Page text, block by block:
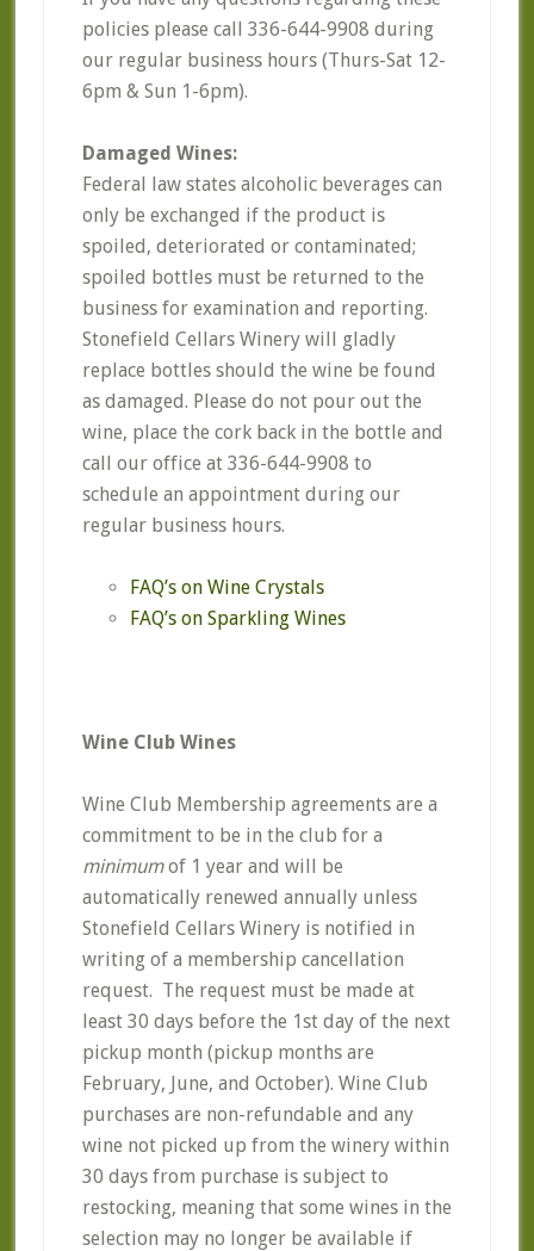
policies please call 336-644-9908 during
our regular business hours (Thurs-Sat 12-
6pm & Sun 1-6pm).
Damaged Wines:
Federal law states alcoholic beverages can
only be exchanged if the product is
spoiled, deteriorated or contaminated;
spoiled bottles must be returned to the
business for examination and reporting.
Stonefield Cellars Winery will gladly
replace bottles should the wine be found
as damaged. Please do not pour out the
wine, place the cork back in the bottle and
call our office at 336-644-9908 to
schedule an appointment during our
regular business hours.
FAQ’s on Wine Crystals
FAQ’s on Sparkling Wines
Wine Club Wines
Wine Club Membership agreements are a
commitment to be in the club for a
minimumof 1 year and will be
automatically renewed annually unless
Stonefield Cellars Winery is notified in
writing of a membership cancellation
request. The request must be made at
least 30 days before the 1st day of the next
pickup month (pickup months are
February, June, and October). Wine Club
purchases are non-refundable and any
wine not picked up from the winery within
30 days from purchase is subject to
restocking, meaning that some wines in the
selection may no longer be available if